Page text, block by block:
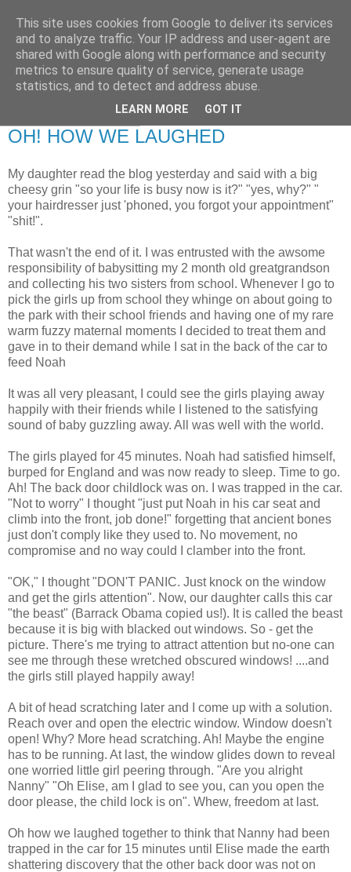
RETIRED AND CRAZY-
ME? SURELY NOT!
OH! HOW WE LAUGHED
My daughter read the blog yesterday and said with a big
cheesy grin "so your life is busy now is it?" "yes, why?" "
your hairdresser just 'phoned, you forgot your appointment"
"shit!".
That wasn't the end of it. I was entrusted with the awsome
responsibility of babysitting my 2 month old greatgrandson
and collecting his two sisters from school. Whenever I go to
pick the girls up from school they whinge on about going to
the park with their school friends and having one of my rare
warm fuzzy maternal moments I decided to treat them and
gave in to their demand while I sat in the back of the car to
feed Noah
It was all very pleasant, I could see the girls playing away
happily with their friends while I listened to the satisfying
sound of baby guzzling away. All was well with the world.
The girls played for 45 minutes. Noah had satisfied himself,
burped for England and was now ready to sleep. Time to go.
Ah! The back door childlock was on. I was trapped in the car.
"Not to worry" I thought "just put Noah in his car seat and
climb into the front, job done!" forgetting that ancient bones
just don't comply like they used to. No movement, no
compromise and no way could I clamber into the front.
"OK," I thought "DON'T PANIC. Just knock on the window
and get the girls attention". Now, our daughter calls this car
"the beast" (Barrack Obama copied us!). It is called the beast
because it is big with blacked out windows. So - get the
picture. There's me trying to attract attention but no-one can
see me through these wretched obscured windows! ....and
the girls still played happily away!
A bit of head scratching later and I come up with a solution.
Reach over and open the electric window. Window doesn't
open! Why? More head scratching. Ah! Maybe the engine
has to be running. At last, the window glides down to reveal
one worried little girl peering through. "Are you alright
Nanny" "Oh Elise, am I glad to see you, can you open the
door please, the child lock is on". Whew, freedom at last.
Oh how we laughed together to think that Nanny had been
trapped in the car for 15 minutes until Elise made the earth
shattering discovery that the other back door was not on
This site uses cookies from Google to deliver its services
and to analyze traffic. Your IP address and user-agent are
shared with Google along with performance and security
metrics to ensure quality of service, generate usage
statistics, and to detect and address abuse.
LEARN MORE GOT IT